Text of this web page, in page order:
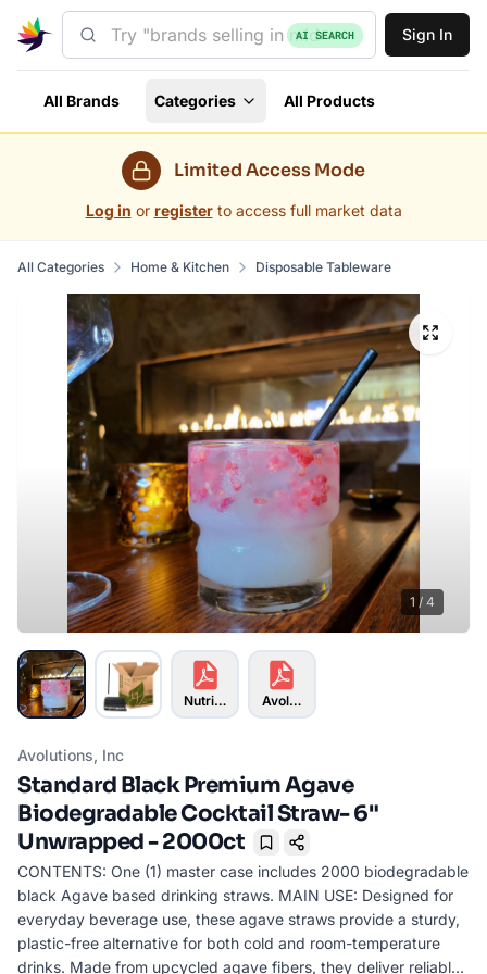
AI SEARCH Sign In
All Brands Categories All Products
Limited Access Mode
Log in or register to access full market data
All Categories Home & Kitchen Disposable Tableware
1 / 4
Nutrition InfoAvolutions Info-
Avolutions, Inc
Standard Black Premium Agave
Biodegradable Cocktail Straw- 6"
Unwrapped - 2000ct
Bookmark
CONTENTS: One (1) master case includes 2000 biodegradable
black Agave based drinking straws. MAIN USE: Designed for
everyday beverage use, these agave straws provide a sturdy,
plastic-free alternative for both cold and room-temperature
drinks. Made from upcycled agave fibers, they deliver reliable